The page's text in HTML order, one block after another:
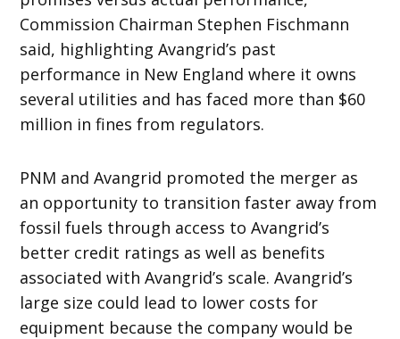
Commission Chairman Stephen Fischmann
said, highlighting Avangrid’s past
performance in New England where it owns
several utilities and has faced more than $60
million in fines from regulators.
PNM and Avangrid promoted the merger as
an opportunity to transition faster away from
fossil fuels through access to Avangrid’s
better credit ratings as well as benefits
associated with Avangrid’s scale. Avangrid’s
large size could lead to lower costs for
equipment because the company would be